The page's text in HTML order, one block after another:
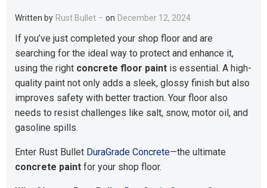
Written by Rust Bullet - on December 12, 2024
If you’ve just completed your shop floor and are
searching for the ideal way to protect and enhance it,
using the right concrete floor paint is essential. A high-
quality paint not only adds a sleek, glossy finish but also
improves safety with better traction. Your floor also
needs to resist challenges like salt, snow, motor oil, and
gasoline spills.
Enter Rust Bullet DuraGrade Concrete—the ultimate
concrete paint for your shop floor.